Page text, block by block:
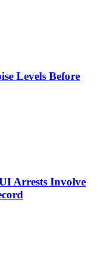
Levels Before
Arrests Involve